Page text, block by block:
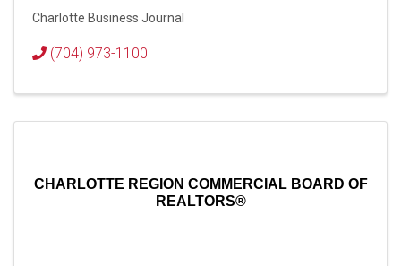
Charlotte Business Journal
(704) 973-1100
CHARLOTTE REGION COMMERCIAL BOARD OF
REALTORS®